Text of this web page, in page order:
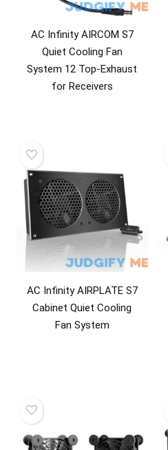
AC Infinity AIRCOM S7
Quiet Cooling Fan
System 12 Top-Exhaust
for Receivers
AC Infinity AIRPLATE S7
Cabinet Quiet Cooling
Fan System